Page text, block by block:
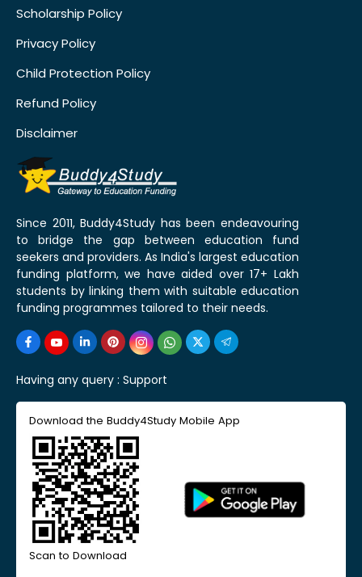
Scholarship Policy
Privacy Policy
Child Protection Policy
Refund Policy
Disclaimer
Since 2011, Buddy4Study has been endeavouring
to bridge the gap between education fund
seekers and providers. As India's largest education
funding platform, we have aided over 17+ Lakh
students by linking them with suitable education
funding programmes tailored to their needs.
Having any query : Support
Download the Buddy4Study Mobile App
Scan to Download